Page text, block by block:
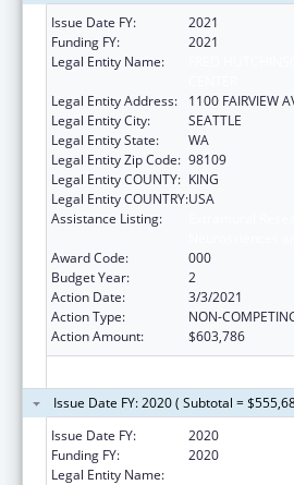
Issue Date FY:
2021
Funding FY:
2021
Legal Entity Name:
Legal Entity Address:
1100 FAIRVIEW
Legal Entity City:
SEATTLE
Legal Entity State:
WA
Legal Entity Zip Code: 98109
Legal Entity COUNTY: KING
Legal Entity COUNTRY:USA
Assistance Listing:
Award Code:
000
Budget Year:
2
Action Date:
3/3/2021
Action Type:
NON-
Action Amount:
$603,786
Issue Date FY: 2020 ( Subtotal =
Issue Date FY:
2020
Funding FY:
2020
Legal Entity Name: